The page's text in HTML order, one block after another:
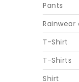
Pants
T-Shirt
T-Shirts
Shirt